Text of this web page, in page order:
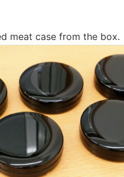
meat case from the box.